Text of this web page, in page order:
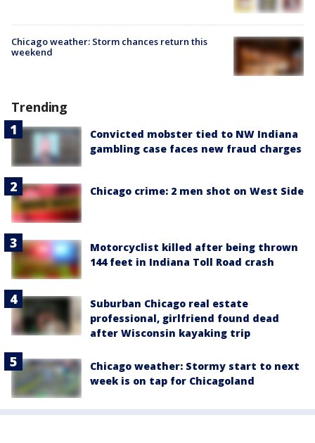
Chicago weather: Storm chances return this
weekend
Trending
Convicted mobster tied to NW Indiana
gambling case faces new fraud charges
Chicago crime: 2 men shot on West Side
Motorcyclist killed after being thrown
144 feet in Indiana Toll Road crash
Suburban Chicago real estate
professional, girlfriend found dead
after Wisconsin kayaking trip
Chicago weather: Stormy start to next
week is on tap for Chicagoland